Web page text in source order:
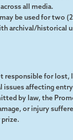
all media.
be used for two
archival/historical
responsible for lost,
issues affecting
by law, the
or injury